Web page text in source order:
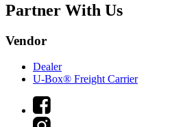
Partner With Us
Vendor
Dealer
U-Box® Freight Carrier